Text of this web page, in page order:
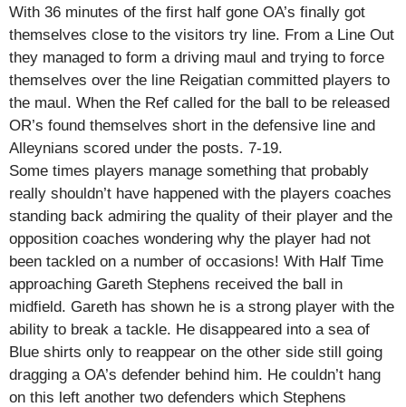
With 36 minutes of the first half gone OA’s finally got
themselves close to the visitors try line. From a Line Out
they managed to form a driving maul and trying to force
themselves over the line Reigatian committed players to
the maul. When the Ref called for the ball to be released
OR’s found themselves short in the defensive line and
Alleynians scored under the posts. 7-19.
Some times players manage something that probably
really shouldn’t have happened with the players coaches
standing back admiring the quality of their player and the
opposition coaches wondering why the player had not
been tackled on a number of occasions! With Half Time
approaching Gareth Stephens received the ball in
midfield. Gareth has shown he is a strong player with the
ability to break a tackle. He disappeared into a sea of
Blue shirts only to reappear on the other side still going
dragging a OA’s defender behind him. He couldn’t hang
on this left another two defenders which Stephens